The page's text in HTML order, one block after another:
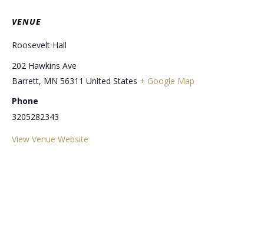
VENUE
Roosevelt Hall
202 Hawkins Ave
Barrett, MN 56311 United States + Google Map
Phone
3205282343
View Venue Website